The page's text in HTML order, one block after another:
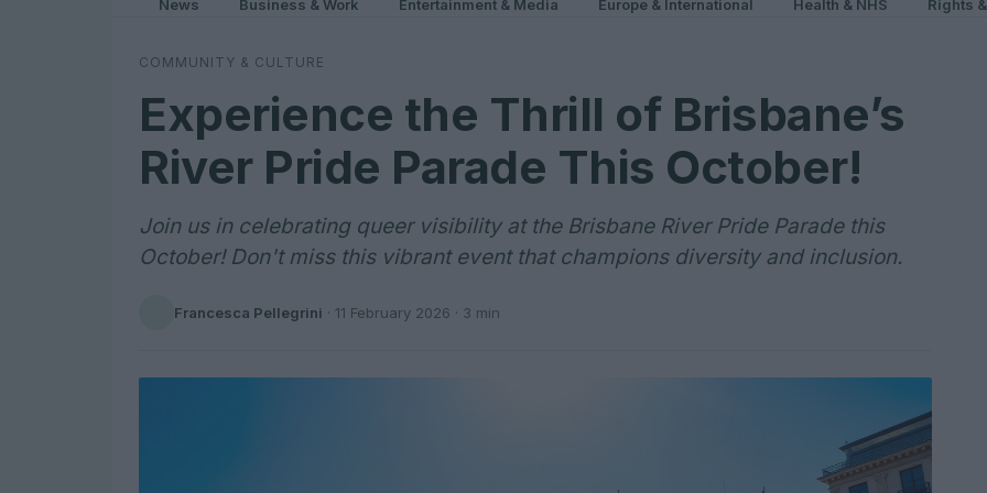
News Business & Work Entertainment & Media Europe & International Health & NHS Rights
COMMUNITY & CULTURE
Experience the Thrill of Brisbane’s
River Pride Parade This October!
Join us in celebrating queer visibility at the Brisbane River Pride Parade this
October! Don't miss this vibrant event that champions diversity and inclusion.
Francesca Pellegrini · 11 February 2026 · 3 min